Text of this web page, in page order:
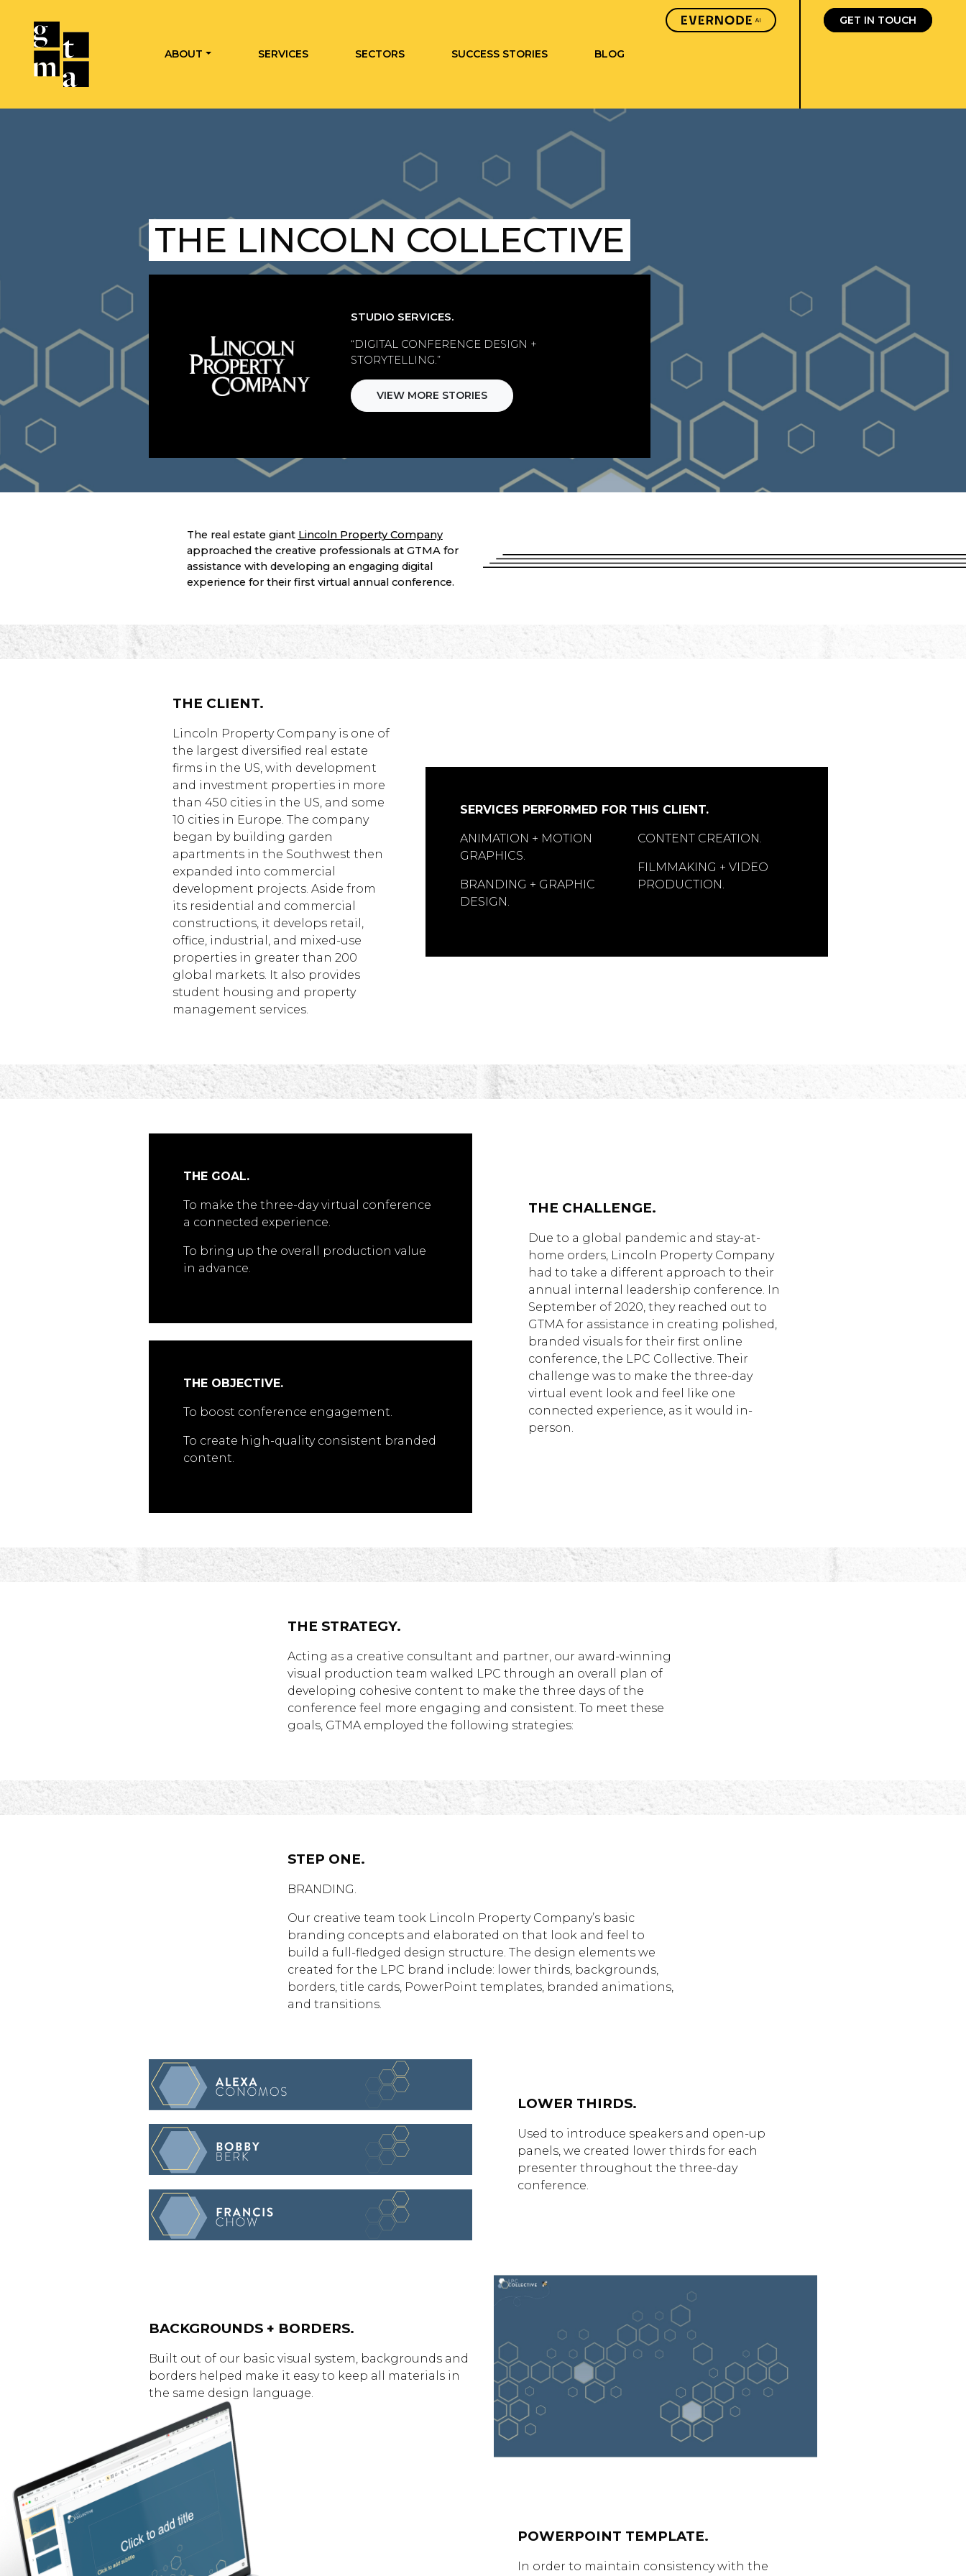
ABOUT SERVICES SECTORS SUCCESS STORIES BLOG
GET IN TOUCH
THE LINCOLN COLLECTIVE
STUDIO SERVICES.
“DIGITAL CONFERENCE DESIGN +
STORYTELLING.”
VIEW MORE STORIES
The real estate giant Lincoln Property Company
approached the creative professionals at GTMA for
assistance with developing an engaging digital
experience for their first virtual annual conference.
THE CLIENT.
Lincoln Property Company is one of
the largest diversified real estate
firms in the US, with development
and investment properties in more
than 450 cities in the US, and some
10 cities in Europe. The company
began by building garden
apartments in the Southwest then
expanded into commercial
development projects. Aside from
its residential and commercial
constructions, it develops retail,
office, industrial, and mixed-use
properties in greater than 200
global markets. It also provides
student housing and property
management services.
SERVICES PERFORMED FOR THIS CLIENT.
ANIMATION + MOTION
GRAPHICS.
BRANDING + GRAPHIC
DESIGN.
CONTENT CREATION.
FILMMAKING + VIDEO
PRODUCTION.
THE GOAL.
To make the three-day virtual conference
a connected experience.
To bring up the overall production value
in advance.
THE OBJECTIVE.
To boost conference engagement.
To create high-quality consistent branded
content.
THE CHALLENGE.
Due to a global pandemic and stay-at-
home orders, Lincoln Property Company
had to take a different approach to their
annual internal leadership conference. In
September of 2020, they reached out to
GTMA for assistance in creating polished,
branded visuals for their first online
conference, the LPC Collective. Their
challenge was to make the three-day
virtual event look and feel like one
connected experience, as it would in-
person.
THE STRATEGY.
Acting as a creative consultant and partner, our award-winning
visual production team walked LPC through an overall plan of
developing cohesive content to make the three days of the
conference feel more engaging and consistent. To meet these
goals, GTMA employed the following strategies:
STEP ONE.
BRANDING.
Our creative team took Lincoln Property Company’s basic
branding concepts and elaborated on that look and feel to
build a full-fledged design structure. The design elements we
created for the LPC brand include: lower thirds, backgrounds,
borders, title cards, PowerPoint templates, branded animations,
and transitions.
LOWER THIRDS.
Used to introduce speakers and open-up
panels, we created lower thirds for each
presenter throughout the three-day
conference.
BACKGROUNDS + BORDERS.
Built out of our basic visual system, backgrounds and
borders helped make it easy to keep all materials in
the same design language.
POWERPOINT TEMPLATE.
In order to maintain consistency with the